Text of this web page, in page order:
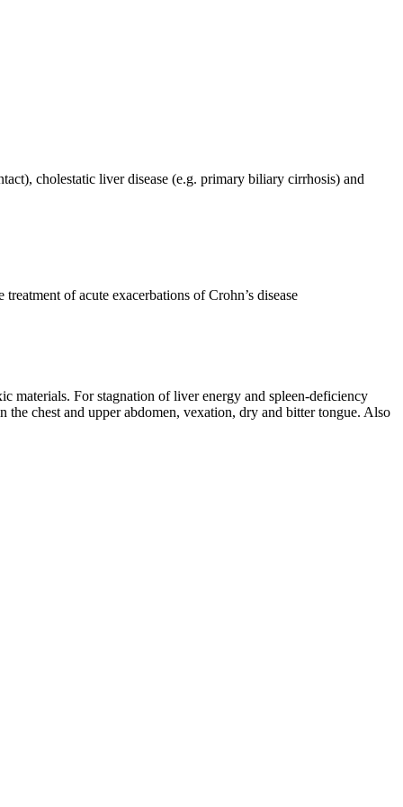
cholestatic liver disease (e.g. primary biliary cirrhosis) and
of acute exacerbations of Crohn’s disease
materials. For stagnation of liver energy and spleen-deficiency
chest and upper abdomen, vexation, dry and bitter tongue. Also